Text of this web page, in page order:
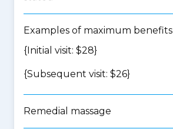
Examples of maximum benefits
{Initial visit: $28}
{Subsequent visit: $26}
Remedial massage